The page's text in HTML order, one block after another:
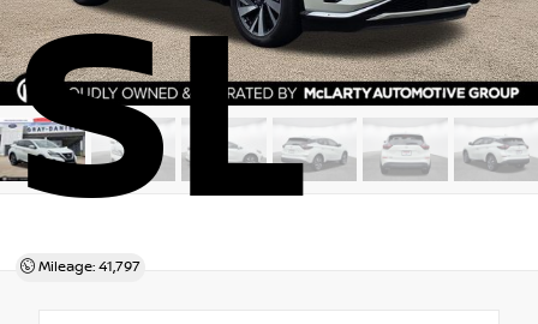
SL
Mileage: 41,797